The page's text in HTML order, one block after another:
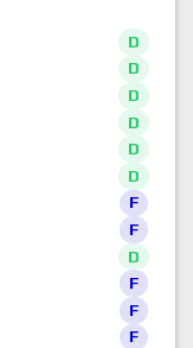
D
D
D
D
D
D
F
F
D
F
F
F